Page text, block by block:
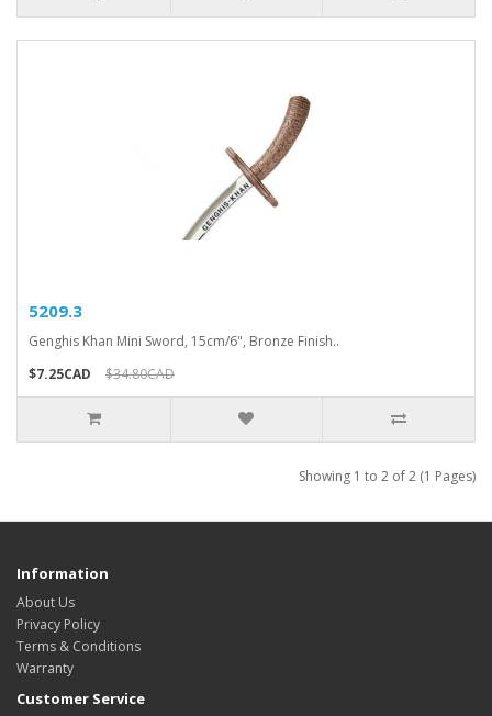
5209.3
Genghis Khan Mini Sword, 15cm/6", Bronze Finish..
$7.25CAD
$34.80CAD
Showing 1 to 2 of 2 (1 Pages)
Information
About Us
Privacy Policy
Terms & Conditions
Warranty
Customer Service